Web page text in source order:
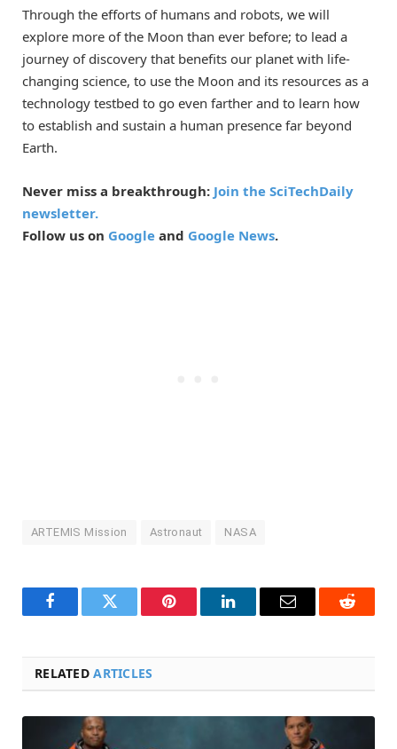
Through the efforts of humans and robots, we will
explore more of the Moon than ever before; to lead a
journey of discovery that benefits our planet with life-
changing science, to use the Moon and its resources as a
technology testbed to go even farther and to learn how
to establish and sustain a human presence far beyond
Earth.
Never miss a breakthrough: Join the SciTechDaily
newsletter.
Follow us on Google and Google News.
ARTEMIS Mission Astronaut NASA
FacebookTwitter Pinterest LinkedInEmail Reddit
RELATEDARTICLES